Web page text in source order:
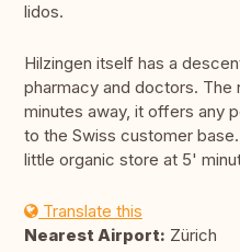
lidos.
Hilzingen itself has a
pharmacy and doctors. The
minutes away, it offers any
to the Swiss customer
little organic store at 5'
Translate this
Nearest Airport: Zürich